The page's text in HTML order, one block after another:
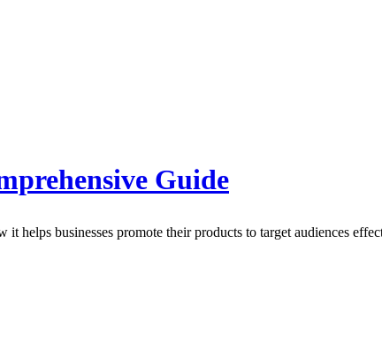
Guide
helps businesses promote their products to target audiences